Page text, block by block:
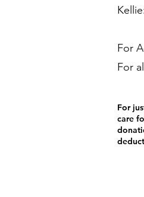
Kellie:
For
For
For
care